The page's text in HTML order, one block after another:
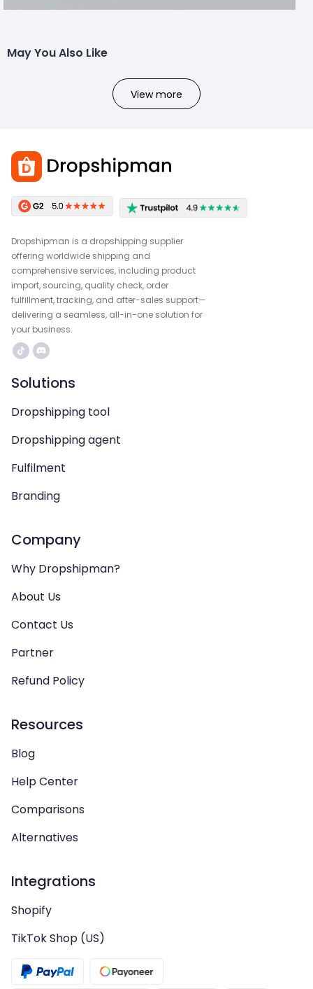
May You Also Like
View more
Dropshipman is a dropshipping supplier
offering worldwide shipping and
comprehensive services, including product
import, sourcing, quality check, order
fulfillment, tracking, and after-sales support—
delivering a seamless, all-in-one solution for
your business.
Solutions
Dropshipping tool
Dropshipping agent
Fulfilment
Branding
Company
Why Dropshipman?
About Us
Contact Us
Partner
Refund Policy
Resources
Blog
Help Center
Comparisons
Alternatives
Integrations
Shopify
TikTok Shop (US)